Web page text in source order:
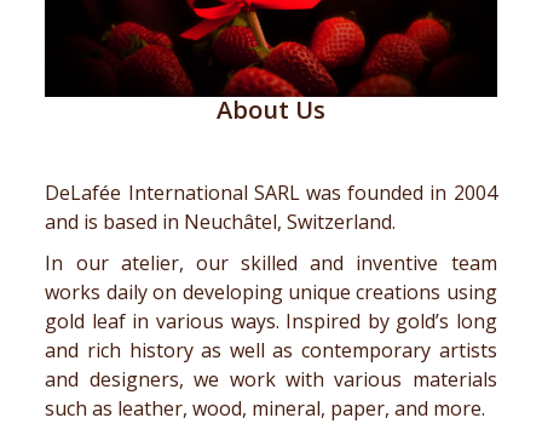
About Us
DeLafée International SARL was founded in 2004
and is based in Neuchâtel, Switzerland.
In our atelier, our skilled and inventive team
works daily on developing unique creations using
gold leafin various ways. Inspired by gold’s long
and rich historyas well as contemporary artists
and designers, we work with various materials
such as leather, wood, mineral, paper, and more.